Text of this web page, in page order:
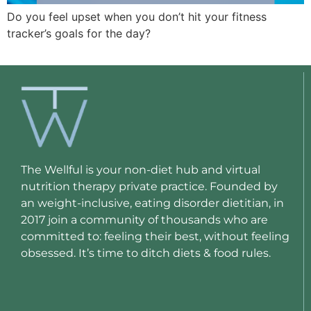
Do you feel upset when you don’t hit your fitness
tracker’s goals for the day?
The Wellful is your non-diet hub and virtual
nutrition therapy private practice. Founded by
an weight-inclusive, eating disorder dietitian, in
2017 join a community of thousands who are
committed to: feeling their best, without feeling
obsessed. It’s time to ditch diets & food rules.